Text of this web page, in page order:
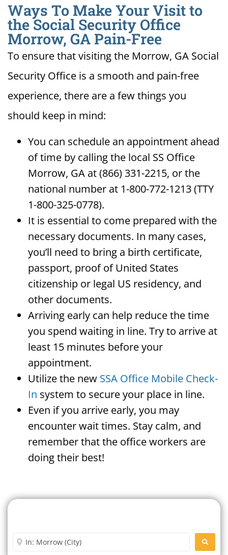
Ways To Make Your Visit to
the Social Security Office
Morrow, GA Pain-Free
To ensure that visiting the Morrow, GA Social
Security Office is a smooth and pain-free
experience, there are a few things you
should keep in mind:
You can schedule an appointment ahead
of time by calling the local SS Office
Morrow, GA at (866) 331-2215, or the
national number at 1-800-772-1213 (TTY
1-800-325-0778).
It is essential to come prepared with the
necessary documents. In many cases,
you’ll need to bring a birth certificate,
passport, proof of United States
citizenship or legal US residency, and
other documents.
Arriving early can help reduce the time
you spend waiting in line. Try to arrive at
least 15 minutes before your
appointment.
Utilize the new SSA Office Mobile Check-
In system to secure your place in line.
Even if you arrive early, you may
encounter wait times. Stay calm, and
remember that the office workers are
doing their best!
Enter City or Zip Code